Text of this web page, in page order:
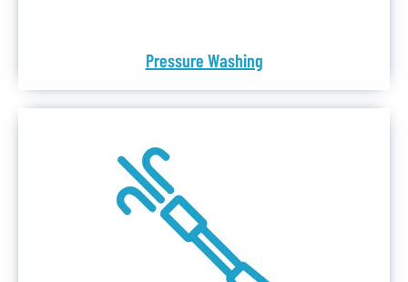
Pressure Washing